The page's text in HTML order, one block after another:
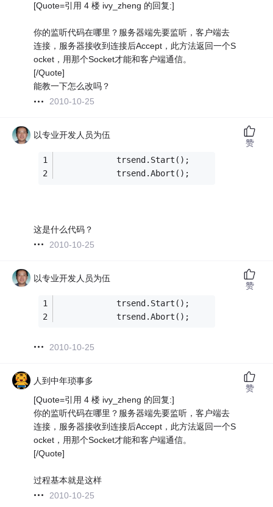
[Quote=引用 4 楼 ivy_zheng 的回复:]
你的监听代码在哪里？服务器端先要监听，客户端去
连接，服务器接收到连接后Accept，此方法返回一个S
ocket，用那个Socket才能和客户端通信。
[/Quote]
能教一下怎么改吗？
2010-10-25
以专业开发人员为伍
            trsend.Start();
            trsend.Abort();
这是什么代码？
2010-10-25
赞
以专业开发人员为伍
            trsend.Start();
            trsend.Abort();
2010-10-25
赞
人到中年琐事多
[Quote=引用 4 楼 ivy_zheng 的回复:]
你的监听代码在哪里？服务器端先要监听，客户端去
连接，服务器接收到连接后Accept，此方法返回一个S
ocket，用那个Socket才能和客户端通信。
[/Quote]
过程基本就是这样
2010-10-25
赞